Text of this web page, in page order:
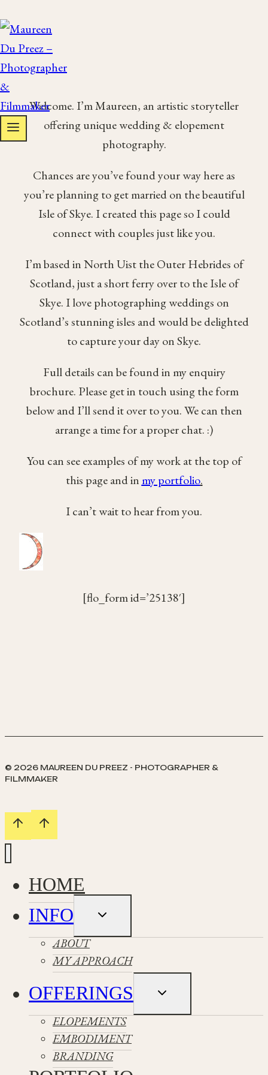
Skip
to
content
Welcome. I’m Maureen, an artistic storyteller
offering unique wedding & elopement
photography.
Chances are you’ve found your way here as
you’re planning to get married on the beautiful
Isle of Skye. I created this page so I could
connect with couples just like you.
I’m based in North Uist the Outer Hebrides of
Scotland, just a short ferry over to the Isle of
Skye. I love photographing weddings on
Scotland’s stunning isles and would be delighted
to capture your day on Skye.
Full details can be found in my enquiry
brochure. Please get in touch using the form
below and I’ll send it over to you. We can then
arrange a time for a proper chat. :)
You can see examples of my work at the top of
this page and inmy portfolio.
I can’t wait to hear from you.
[flo_form id=’25138′]
© 2026 MAUREEN DU PREEZ - PHOTOGRAPHER &
FILMMAKER
HOME
INFO
Toggle
child
ABOUT
MY APPROACH
OFFERINGS
Toggle
child
ELOPEMENTS
EMBODIMENT
BRANDING